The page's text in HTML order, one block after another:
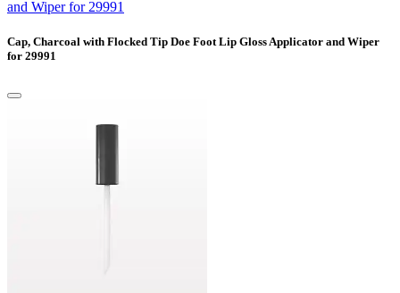
Cap, Charcoal with Flocked Tip Doe Foot Lip Gloss Applicator and Wiper
for 29991